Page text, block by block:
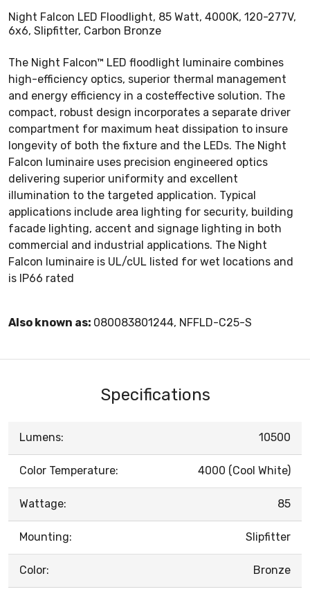
Night Falcon LED Floodlight, 85 Watt, 4000K, 120-277V,
6x6, Slipfitter, Carbon Bronze
The Night Falcon™ LED floodlight luminaire combines
high-efficiency optics, superior thermal management
and energy efficiency in a costeffective solution. The
compact, robust design incorporates a separate driver
compartment for maximum heat dissipation to insure
longevity of both the fixture and the LEDs. The Night
Falcon luminaire uses precision engineered optics
delivering superior uniformity and excellent
illumination to the targeted application. Typical
applications include area lighting for security, building
facade lighting, accent and signage lighting in both
commercial and industrial applications. The Night
Falcon luminaire is UL/cUL listed for wet locations and
is IP66 rated
Also known as: 080083801244, NFFLD-C25-S
Specifications
Lumens: 10500
Color Temperature: 4000 (Cool White)
Wattage: 85
Mounting: Slipfitter
Color: Bronze